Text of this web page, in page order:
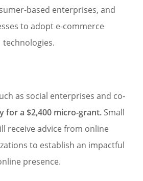
based enterprises, and
to adopt e-commerce
technologies.
as social enterprises and co-
for a $2,400 micro-grant. Small
receive advice from online
to establish an impactful
presence.